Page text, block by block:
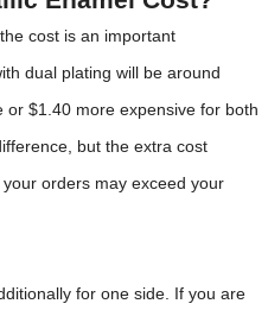
cost is an important
dual plating will be around
$1.40 more expensive for both
but the extra cost
orders may exceed your
for one side. If you are